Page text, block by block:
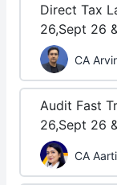
Direct Tax
26,Sept 26
CA
Audit Fast
26,Sept 26
CA